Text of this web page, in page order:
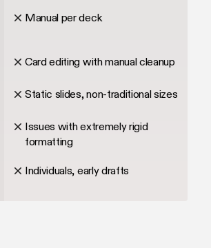
Manual per deck
Card editing with manual cleanup
Static slides, non-traditional sizes
Issues with extremely rigid
formatting
Individuals, early drafts